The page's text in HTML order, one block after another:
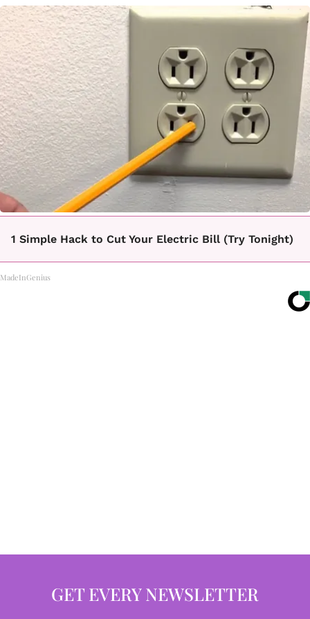
1 Simple Hack to Cut Your Electric Bill (Try Tonight)
MadeInGenius
GET EVERY NEWSLETTER